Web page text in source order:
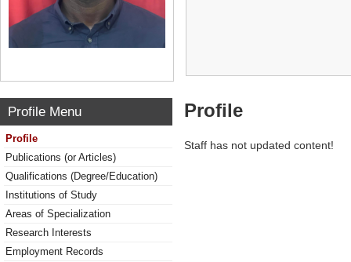
Profile Menu
Profile
Publications (or Articles)
Qualifications (Degree/Education)
Institutions of Study
Areas of Specialization
Research Interests
Employment Records
Profile
Staff has not updated content!